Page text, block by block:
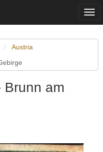
Austria
Brunn am